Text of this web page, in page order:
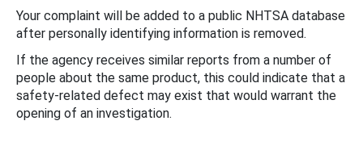
Your complaint will be added to a public NHTSA database
after personally identifying information is removed.
If the agency receives similar reports from a number of
people about the same product, this could indicate that a
safety-related defect may exist that would warrant the
opening of an investigation.